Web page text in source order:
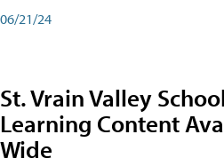
06/21/24
St. Vrain Valley
Learning Content
Wide